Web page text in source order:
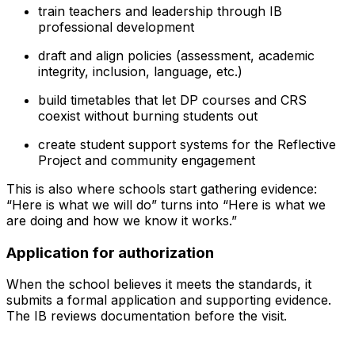
train teachers and leadership through IB
professional development
draft and align policies (assessment, academic
integrity, inclusion, language, etc.)
build timetables that let DP courses and CRS
coexist without burning students out
create student support systems for the Reflective
Project and community engagement
This is also where schools start gathering evidence:
“Here is what we will do” turns into “Here is what we
are doing and how we know it works.”
Application for authorization
When the school believes it meets the standards, it
submits a formal application and supporting evidence.
The IB reviews documentation before the visit.